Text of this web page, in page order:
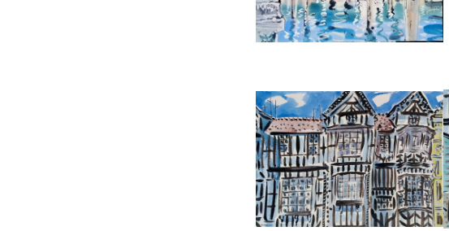
REF:3904
SHREWSBURY (3)
ALAN HALLIDAY
£2,850
HEIGHT:56 CM
WIDTH:76 CM
REF:5277